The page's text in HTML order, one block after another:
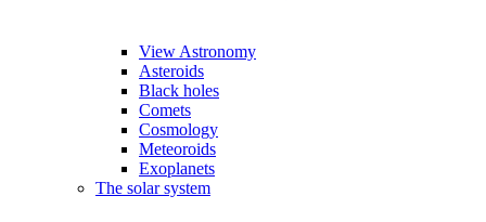
View Astronomy
Asteroids
Black holes
Comets
Cosmology
Meteoroids
Exoplanets
The solar system